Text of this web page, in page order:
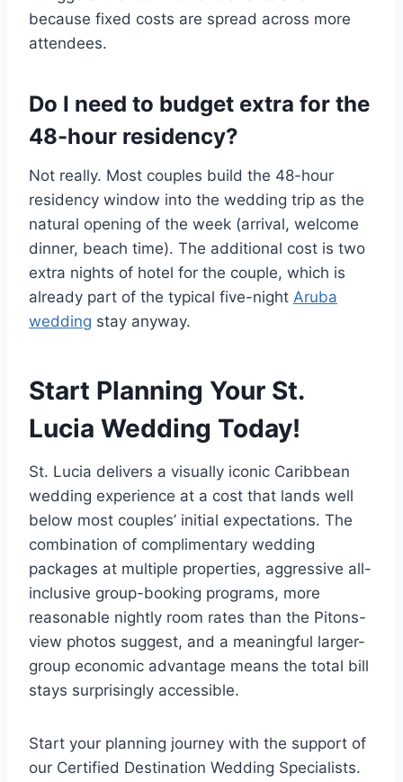
because fixed costs are spread across more
attendees.
Do I need to budget extra for the
48-hour residency?
Not really. Most couples build the 48-hour
residency window into the wedding trip as the
natural opening of the week (arrival, welcome
dinner, beach time). The additional cost is two
extra nights of hotel for the couple, which is
already part of the typical five-night Aruba
wedding stay anyway.
Start Planning Your St.
Lucia Wedding Today!
St. Lucia delivers a visually iconic Caribbean
wedding experience at a cost that lands well
below most couples’ initial expectations. The
combination of complimentary wedding
packages at multiple properties, aggressive all-
inclusive group-booking programs, more
reasonable nightly room rates than the Pitons-
view photos suggest, and a meaningful larger-
group economic advantage means the total bill
stays surprisingly accessible.
Start your planning journey with the support of
our Certified Destination Wedding Specialists.